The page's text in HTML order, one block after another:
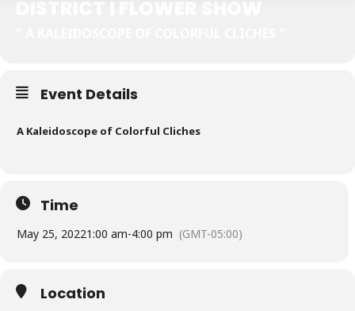
Event Details
A Kaleidoscope of Colorful Cliches
Time
May 25, 20221:00 am-4:00 pm (GMT-05:00)
Location